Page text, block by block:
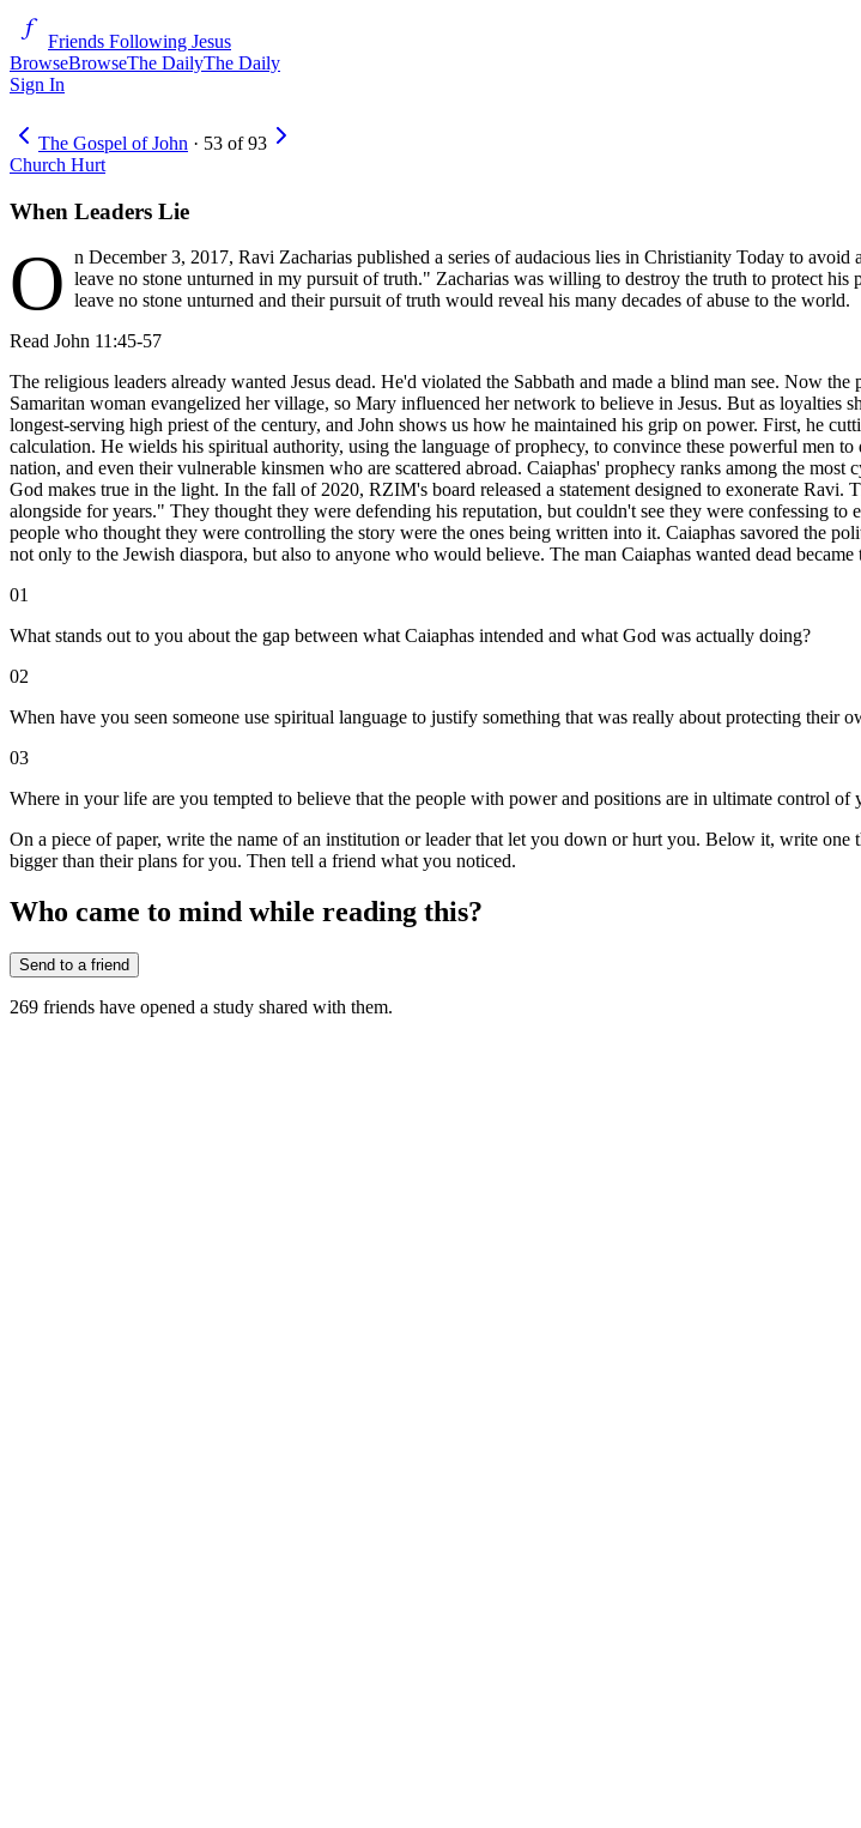
Friends Following Jesus
BrowseBrowseThe DailyThe Daily
Sign In
The Gospel of John · 53 of93
Church Hurt
When Leaders Lie
O n December 3, 2017, Ravi Zacharias published a series of audacious lies in Christianity Today to
leave no stone unturned in my pursuit of truth." Zacharias was willing to destroy the truth to protect
leave no stone unturned and their pursuit of truth would reveal his many decades of abuse to the world.
Read John 11:45-57
The religious leaders already wanted Jesus dead. He'd violated the Sabbath and made a blind man see. Now
Samaritan woman evangelized her village, so Mary influenced her network to believe in Jesus. But as
longest-serving high priest of the century, and John shows us how he maintained his grip on power. First, he
calculation. He wields his spiritual authority, using the language of prophecy, to convince these powerful men
nation, and even their vulnerable kinsmen who are scattered abroad. Caiaphas' prophecy ranks among the
God makes true in the light. In the fall of 2020, RZIM's board released a statement designed to exonerate
alongside for years." They thought they were defending his reputation, but couldn't see they were confessing
people who thought they were controlling the story were the ones being written into it. Caiaphas savored the
not only to the Jewish diaspora, but also to anyone who would believe. The man Caiaphas wanted dead
01
What stands out to you about the gap between what Caiaphas intended and what God was actually doing?
02
When have you seen someone use spiritual language to justify something that was really about protecting their
03
Where in your life are you tempted to believe that the people with power and positions are in ultimate control of
On a piece of paper, write the name of an institution or leader that let you down or hurt you. Below it, write
bigger than their plans for you. Then tell a friend what you noticed.
Who came to mind while reading this?
Send to a friend
269 friends have opened a study shared with them.